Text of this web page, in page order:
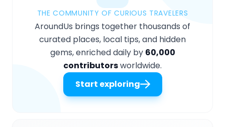
THE COMMUNITY OF CURIOUS TRAVELERS
AroundUs brings together thousands of
curated places, local tips, and hidden
gems, enriched daily by 60,000
contributorsworldwide.
Start exploring